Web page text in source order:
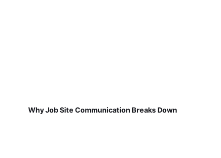
Why Job Site Communication Breaks Down